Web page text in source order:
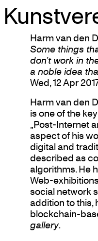
Skip
to
content
Harm van den
Some things
don’t work in
a noble idea
Wed, 12 Apr
Harm van den
is one of the
„Post-Internet
aspect of his
digital and
described as
algorithms. He
Web-
social network
addition to this,
blockchain-
gallery.